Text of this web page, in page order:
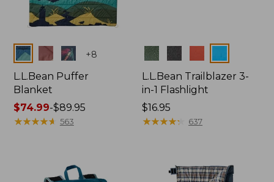
Colors +8
L.L.Bean Puffer
Blanket
Price
range
$89.95
$74.99-$89.95
★★★★★
★★★★★ 563
Colors
L.L.Bean Trailblazer 3-
in-1 Flashlight
Price:
$16.95
$16.95
★★★★★
★★★★★ 637